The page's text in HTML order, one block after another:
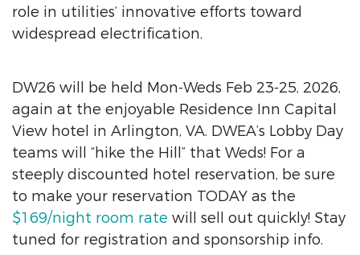
role in utilities’ innovative efforts toward
widespread electrification.
DW26 will be held Mon-Weds Feb 23-25, 2026,
again at the enjoyable Residence Inn Capital
View hotel in Arlington, VA. DWEA’s Lobby Day
teams will “hike the Hill” that Weds! For a
steeply discounted hotel reservation, be sure
to make your reservation TODAY as the
$169/night room rate will sell out quickly! Stay
tuned for registration and sponsorship info.